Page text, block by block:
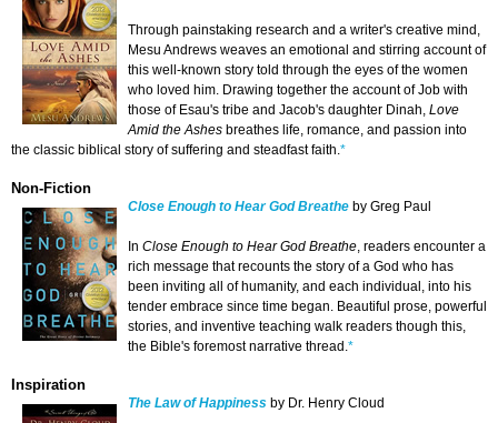
Through painstaking research and a writer's creative mind,
Mesu Andrews weaves an emotional and stirring account of
this well-known story told through the eyes of the women
who loved him. Drawing together the account of Job with
those of Esau's tribe and Jacob's daughter Dinah, Love
Amid the Ashes breathes life, romance, and passion into
the classic biblical story of suffering and steadfast faith.*
Non-Fiction
Close Enough to Hear God Breathe by Greg Paul
In Close Enough to Hear God Breathe, readers encounter a
rich message that recounts the story of a God who has
been inviting all of humanity, and each individual, into his
tender embrace since time began. Beautiful prose, powerful
stories, and inventive teaching walk readers though this,
the Bible's foremost narrative thread.*
Inspiration
The Law of Happiness by Dr. Henry Cloud